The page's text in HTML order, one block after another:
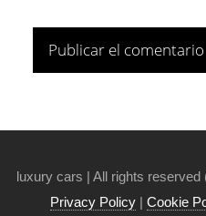
luxury cars | All rights reserved
Privacy Policy | Cookie